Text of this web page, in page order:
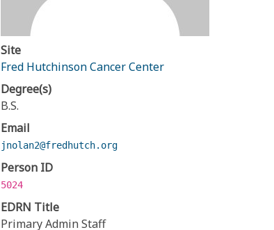
Site
Fred Hutchinson Cancer Center
Degree(s)
B.S.
Email
jnolan2@fredhutch.org
Person ID
5024
EDRN Title
Primary Admin Staff